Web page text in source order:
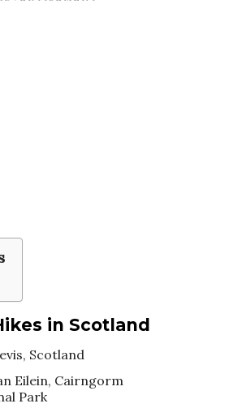
in Scotland
Scotland
Eilein, Cairngorm
Park